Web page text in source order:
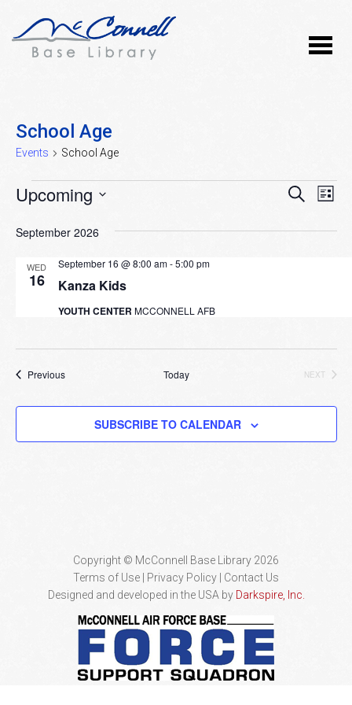
School Age
Events School Age
Events SEARCH
LIST
Upcoming
date.
September 2026
WED
16 Kanza Kids
September 16 @ 8:00 am-5:00 pm
YOUTH CENTER MCCONNELL AFB
PreviousEvents Today
NEXT
SUBSCRIBE TO CALENDAR
Copyright © McConnell Base Library 2026
Terms of Use | Privacy Policy
Contact Us
Designed and developed in the USA by Darkspire, Inc.